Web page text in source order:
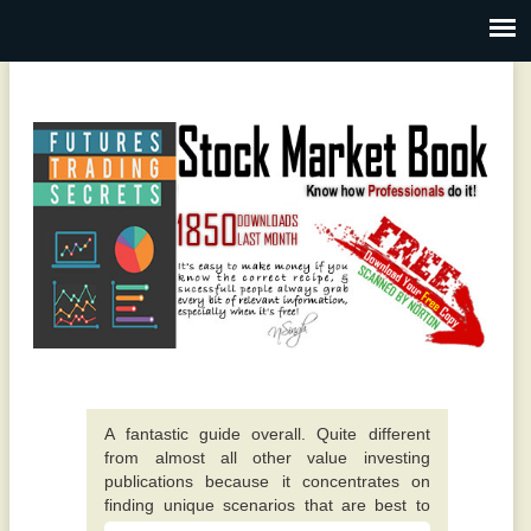
A fantastic guide overall. Quite different
from almost all other value investing
publications because it concentrates on
finding unique scenarios that are best to